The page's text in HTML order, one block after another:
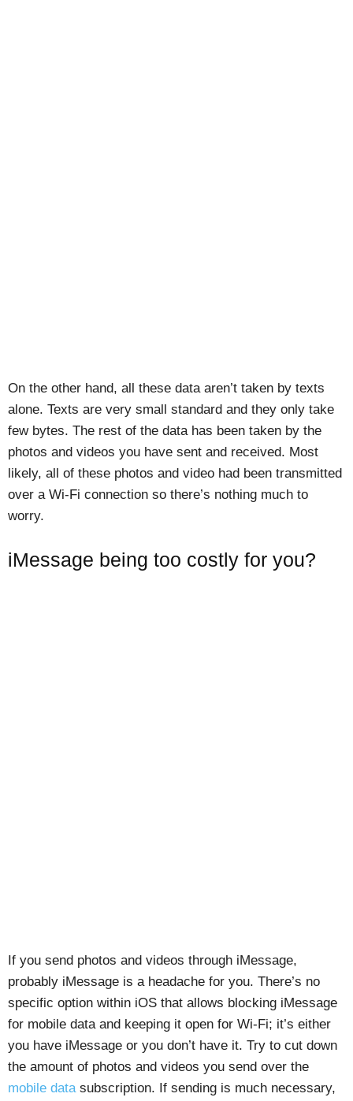
On the other hand, all these data aren’t taken by texts
alone. Texts are very small standard and they only take
few bytes. The rest of the data has been taken by the
photos and videos you have sent and received. Most
likely, all of these photos and video had been transmitted
over a Wi-Fi connection so there’s nothing much to
worry.
iMessage being too costly for you?
If you send photos and videos through iMessage,
probably iMessage is a headache for you. There’s no
specific option within iOS that allows blocking iMessage
for mobile data and keeping it open for Wi-Fi; it’s either
you have iMessage or you don’t have it. Try to cut down
the amount of photos and videos you send over the
mobile data subscription. If sending is much necessary,